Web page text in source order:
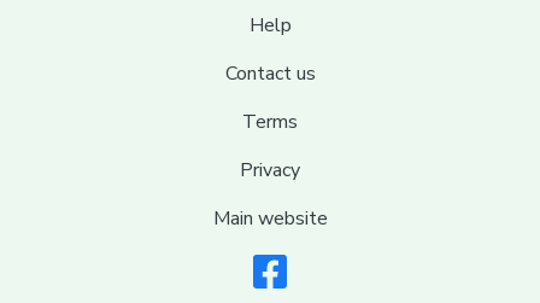
Help
Contact us
Terms
Privacy
Main website